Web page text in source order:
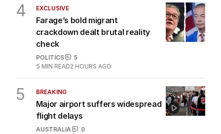
4 EXCLUSIVE
Farage’s bold migrant
crackdown dealt brutal reality
check
POLITICS
5
5 MIN READ2 HOURS AGO
5 BREAKING
Major airport suffers widespread
flight delays
AUSTRALIA
0